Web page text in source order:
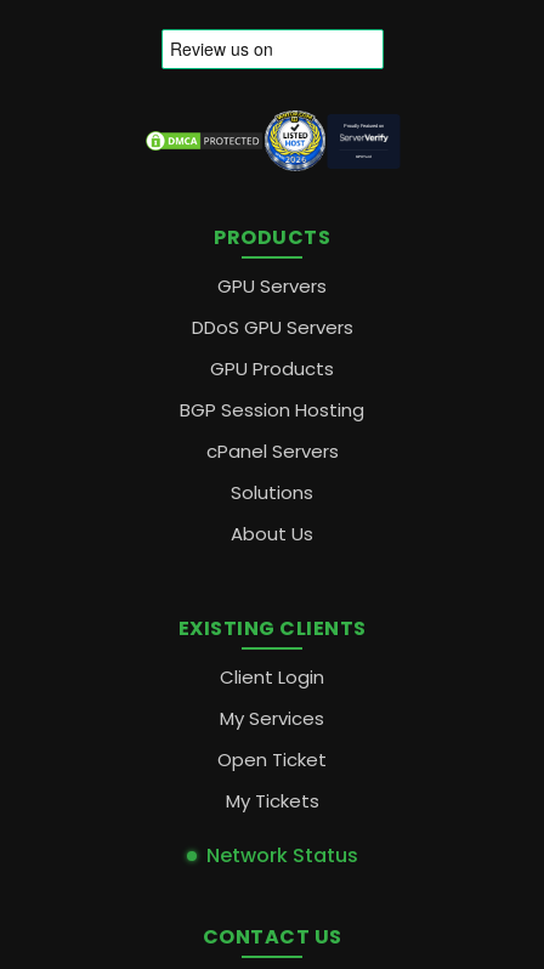
PRODUCTS
GPU Servers
DDoS GPU Servers
GPU Products
BGP Session Hosting
cPanel Servers
Solutions
About Us
EXISTING CLIENTS
Client Login
My Services
Open Ticket
My Tickets
Network Status
CONTACT US